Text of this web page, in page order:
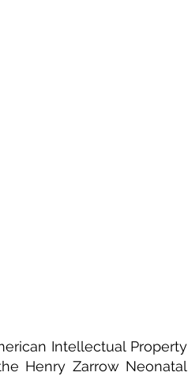
Intellectual Property
Henry Zarrow Neonatal